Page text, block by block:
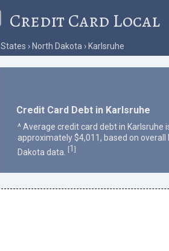
Credit Card Local
States North Dakota Karlsruhe
Credit Card Debt in Karlsruhe
^ Average credit card debt in Karlsruhe
approximately $4,011, based on overall
Dakota data.
[1 ]